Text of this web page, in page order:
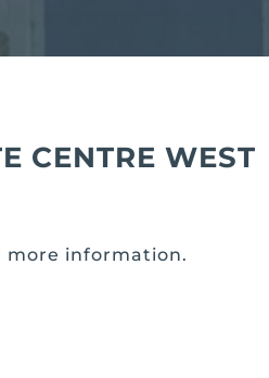
CENTRE WEST
more information.